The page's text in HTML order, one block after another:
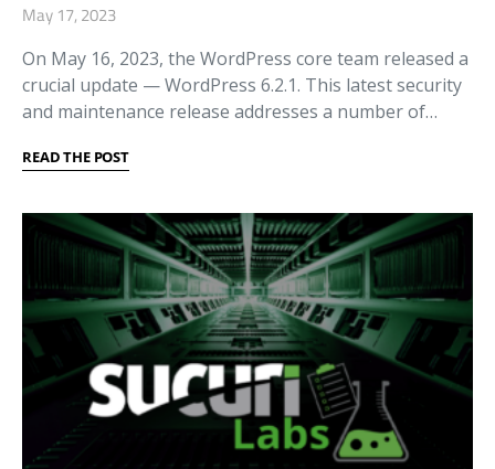
May 17, 2023
On May 16, 2023, the WordPress core team released a
crucial update — WordPress 6.2.1. This latest security
and maintenance release addresses a number of…
READ THE POST